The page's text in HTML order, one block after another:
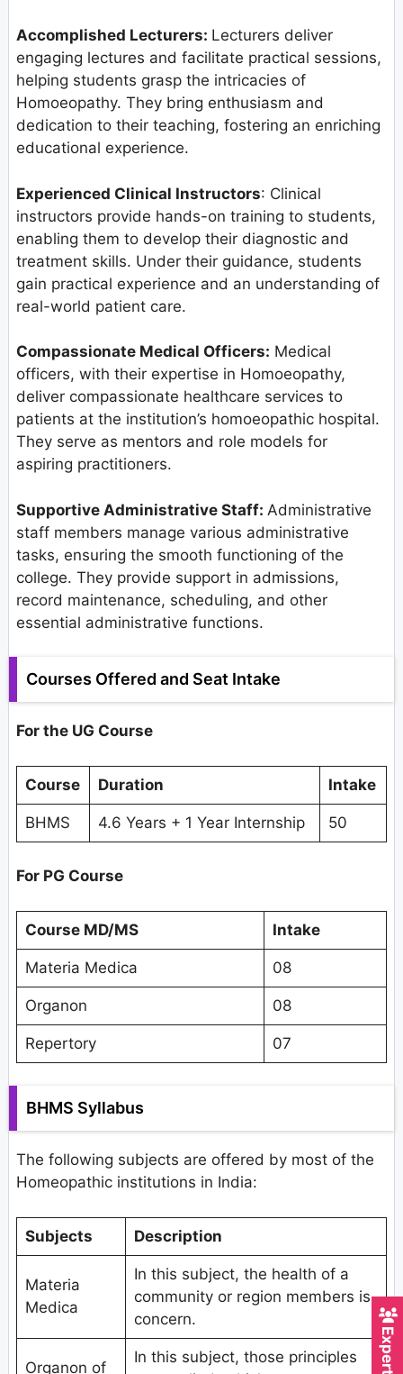
Accomplished Lecturers: Lecturers deliver
engaging lectures and facilitate practical sessions,
helping students grasp the intricacies of
Homoeopathy. They bring enthusiasm and
dedication to their teaching, fostering an enriching
educational experience.
Experienced Clinical Instructors: Clinical
instructors provide hands-on training to students,
enabling them to develop their diagnostic and
treatment skills. Under their guidance, students
gain practical experience and an understanding of
real-world patient care.
Compassionate Medical Officers: Medical
officers, with their expertise in Homoeopathy,
deliver compassionate healthcare services to
patients at the institution’s homoeopathic hospital.
They serve as mentors and role models for
aspiring practitioners.
Supportive Administrative Staff: Administrative
staff members manage various administrative
tasks, ensuring the smooth functioning of the
college. They provide support in admissions,
record maintenance, scheduling, and other
essential administrative functions.
Courses Offered and Seat Intake
For the UG Course
Course Duration Intake
BHMS 4.6 Years + 1 Year Internship 50
For PG Course
Course MD/MS Intake
Materia Medica 08
Organon 08
Repertory 07
BHMS Syllabus
The following subjects are offered by most of the
Homeopathic institutions in India:
Subjects Description
Materia
Medica
In this subject, the health of a
community or region members is
concern.
Organon of
In this subject, those principles